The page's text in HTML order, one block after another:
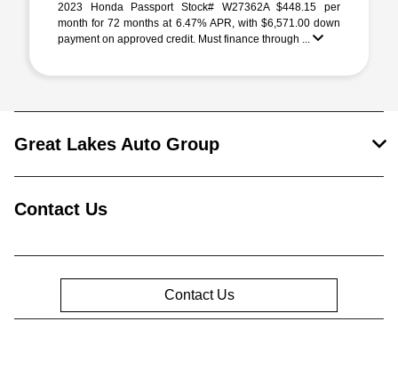
2023 Honda Passport Stock# W27362A $448.15 per
month for 72 months at 6.47% APR, with $6,571.00 down
payment on approved credit. Must finance through ...
Great Lakes Auto Group
Contact Us
Contact Us